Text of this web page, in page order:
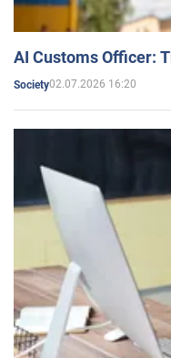
AI Customs Officer:
Society02.07.2026 16:20